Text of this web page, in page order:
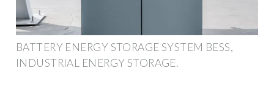
BATTERY ENERGY STORAGE SYSTEM BESS,
INDUSTRIAL ENERGY STORAGE.